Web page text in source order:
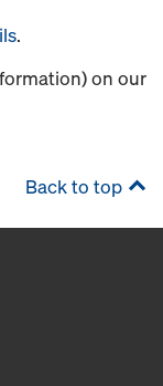
.
on our
Back to top